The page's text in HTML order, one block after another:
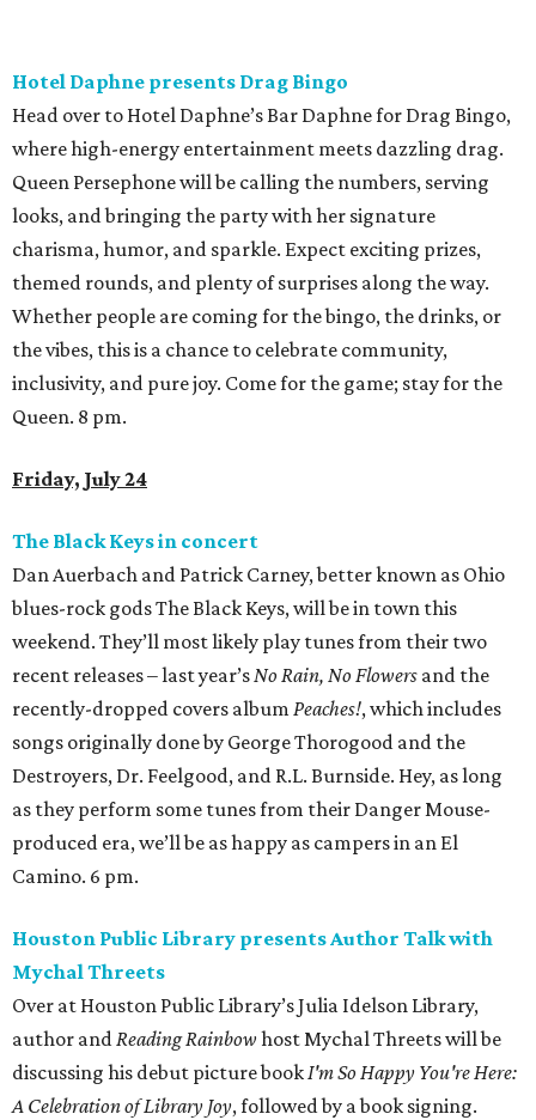
Hotel Daphne presents Drag Bingo
Head over to Hotel Daphne’s Bar Daphne for Drag Bingo,
where high-energy entertainment meets dazzling drag.
Queen Persephone will be calling the numbers, serving
looks, and bringing the party with her signature
charisma, humor, and sparkle. Expect exciting prizes,
themed rounds, and plenty of surprises along the way.
Whether people are coming for the bingo, the drinks, or
the vibes, this is a chance to celebrate community,
inclusivity, and pure joy. Come for the game; stay for the
Queen. 8 pm.
Friday, July 24
The Black Keys in concert
Dan Auerbach and Patrick Carney, better known as Ohio
blues-rock gods The Black Keys, will be in town this
weekend. They’ll most likely play tunes from their two
recent releases – last year’sNo Rain, No Flowers and the
recently-dropped covers album Peaches!, which includes
songs originally done by George Thorogood and the
Destroyers, Dr. Feelgood, and R.L. Burnside. Hey, as long
as they perform some tunes from their Danger Mouse-
produced era, we’ll be as happy as campers in an El
Camino. 6 pm.
Houston Public Library presents Author Talk with
Mychal Threets
Over at Houston Public Library’s Julia Idelson Library,
author andReading Rainbow host Mychal Threets will be
discussing his debut picture bookI'm So Happy You're Here:
A Celebration of Library Joy, followed by a book signing.